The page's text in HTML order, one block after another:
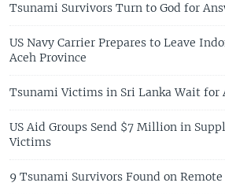
Tsunami Survivors Turn to God for
US Navy Carrier Prepares to Leave
Aceh Province
Tsunami Victims in Sri Lanka Wait for
US Aid Groups Send $7 Million in
Victims
9 Tsunami Survivors Found on